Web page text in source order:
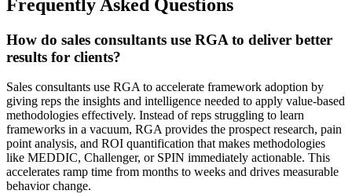
Frequently Asked Questions
How do sales consultants use RGA to deliver better
results for clients?
Sales consultants use RGA to accelerate framework adoption by
giving reps the insights and intelligence needed to apply value-based
methodologies effectively. Instead of reps struggling to learn
frameworks in a vacuum, RGA provides the prospect research, pain
point analysis, and ROI quantification that makes methodologies
like MEDDIC, Challenger, or SPIN immediately actionable. This
accelerates ramp time from months to weeks and drives measurable
behavior change.